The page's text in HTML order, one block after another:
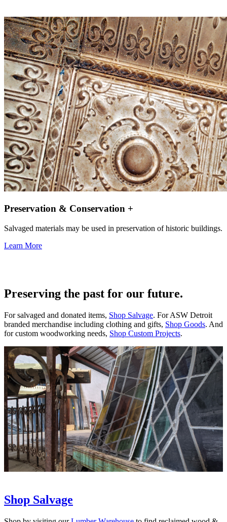
Preservation & Conservation +
Salvaged materials may be used in preservation of historic buildings.
Learn More
Preserving the past for our future.
For salvaged and donated items, Shop Salvage. For ASW Detroit
branded merchandise including clothing and gifts, Shop Goods. And
for custom woodworking needs, Shop Custom Projects.
Shop Salvage